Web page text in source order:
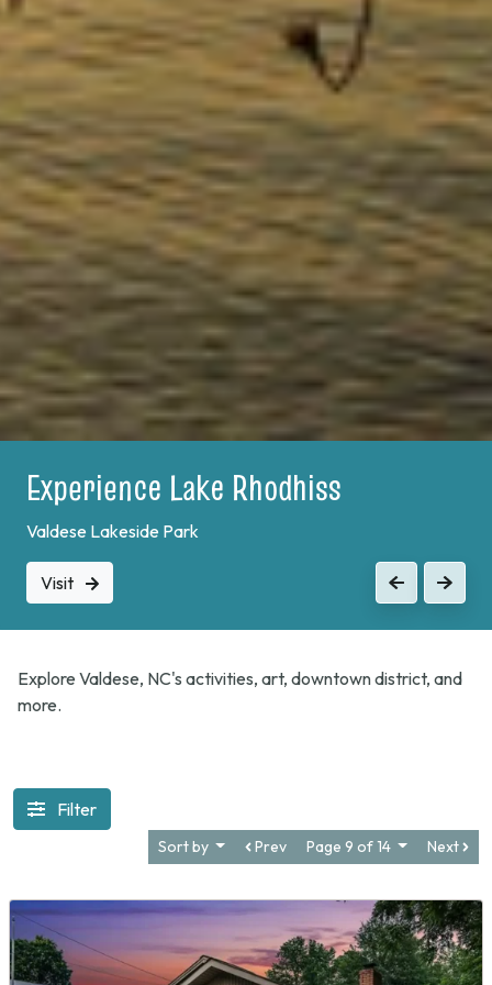
Experience Lake Rhodhiss
Valdese Lakeside Park
Visit PreviousNext
Explore Valdese, NC's activities, art, downtown district, and
more.
Filter
Sort by Prev Page 9 of 14 Next